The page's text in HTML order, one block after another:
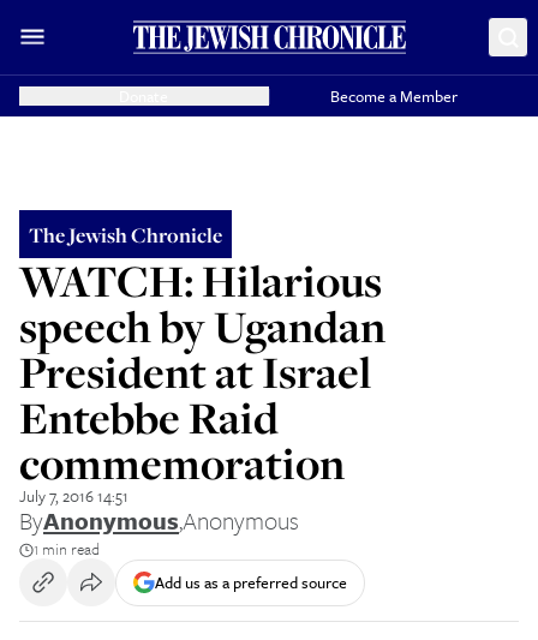
Become a Member
The Jewish Chronicle
WATCH: Hilarious
speech by Ugandan
President at Israel
Entebbe Raid
commemoration
July 7, 2016 14:51
ByAnonymous,Anonymous
1 min read
Add us as a preferred source